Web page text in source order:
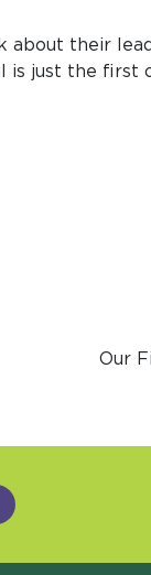
their
is just the first
Our